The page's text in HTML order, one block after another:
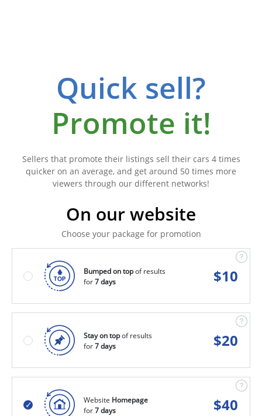
Quick sell?
Promote it!
Sellers that promote their listings sell their cars 4 times
quicker on an average, and get around 50 times more
viewers through our different networks!
On our website
Choose your package for promotion
Bumped on topof results
for7 days $10
Stay on topof results
for7 days $20
Website Homepage
for7 days $40